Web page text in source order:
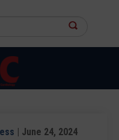
| June 24, 2024